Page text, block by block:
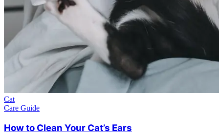
Cat
Care Guide
How to Clean Your Cat’s Ears